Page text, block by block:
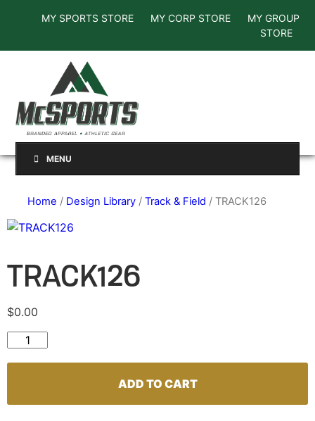
MY SPORTS STORE MY CORP STORE
MY GROUP
STORE
MENU
Home / Design Library /Track & Field / TRACK126
TRACK126
$0.00
TRACK126 quantity
ADD TO CART